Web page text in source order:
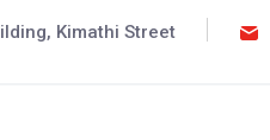
Kimathi Street